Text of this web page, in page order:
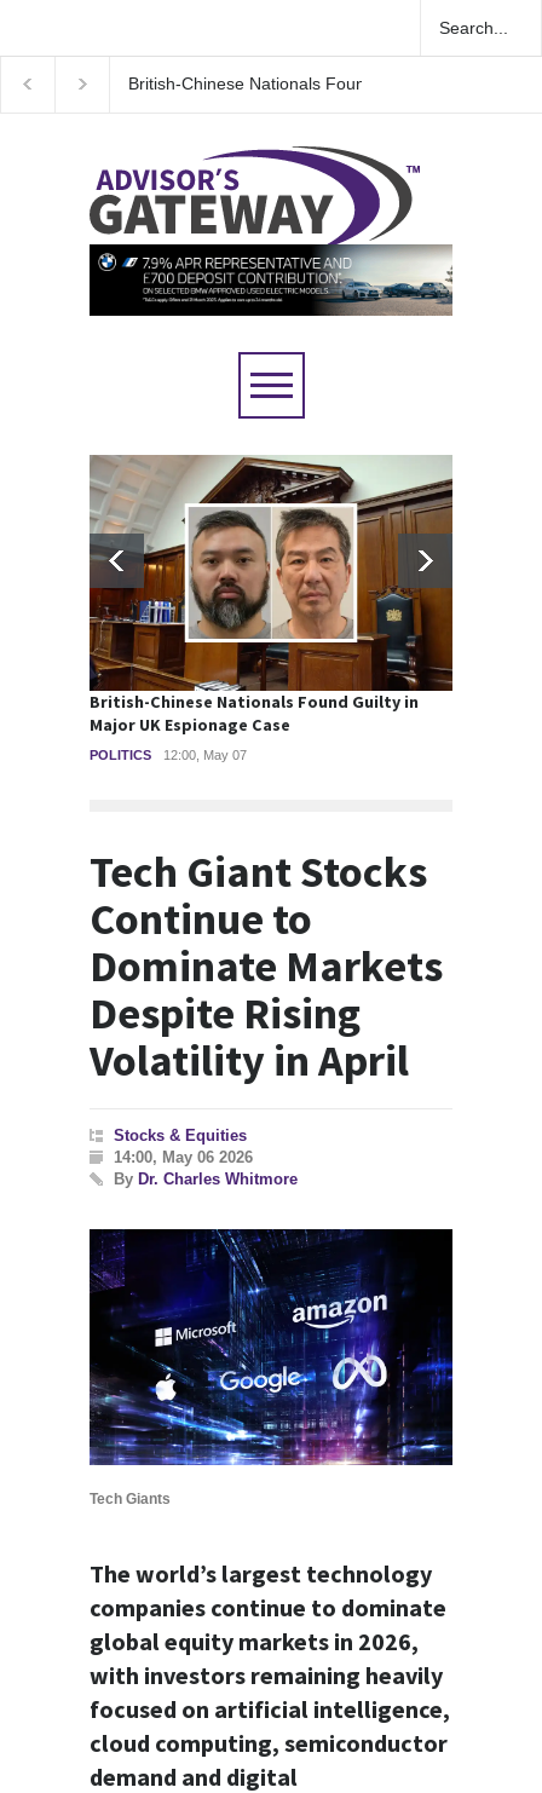
Wall Street rebound driven by record smallest
British-Chinese Nationals Found Guilty in
Major UK Espionage Case
POLITICS 12:00, May 07
Tech Giant Stocks
Continue to
Dominate Markets
Despite Rising
Volatility in April
Stocks & Equities
14:00, May 06 2026
By Dr. Charles Whitmore
Tech Giants
The world’s largest technology
companies continue to dominate
global equity markets in 2026,
with investors remaining heavily
focused on artificial intelligence,
cloud computing, semiconductor
demand and digital